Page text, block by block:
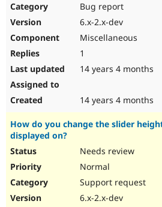
Bug report
6.x-2.x-dev
Miscellaneous
1
14 years 4 months
14 years 4 months
How do you change the slider
displayed on?
Needs review
Normal
Support request
6.x-2.x-dev